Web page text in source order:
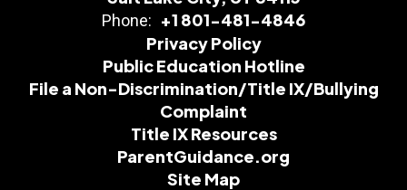
Phone: +1 801-481-4846
Privacy Policy
Public Education Hotline
File a Non-Discrimination/Title IX/Bullying
Complaint
Title IX Resources
ParentGuidance.org
Site Map